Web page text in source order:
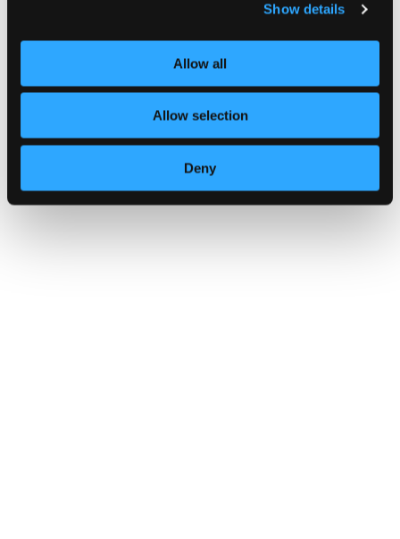
Show details
Allow all
Allow selection
Deny